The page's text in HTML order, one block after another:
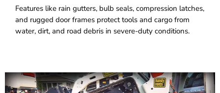
Features like rain gutters, bulb seals, compression latches,
and rugged door frames protect tools and cargo from
water, dirt, and road debris in severe-duty conditions.